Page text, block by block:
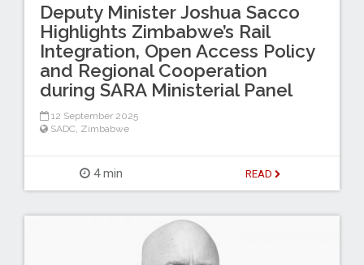
Deputy Minister Joshua Sacco
Highlights Zimbabwe’s Rail
Integration, Open Access Policy
and Regional Cooperation
during SARA Ministerial Panel
12 September 2025
SADC, Zimbabwe
4 min READ